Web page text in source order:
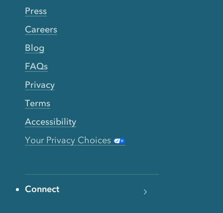
Press
Careers
Blog
FAQs
Privacy
Terms
Accessibility
Your Privacy Choices
Connect